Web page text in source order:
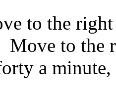
to the
Move to the
a